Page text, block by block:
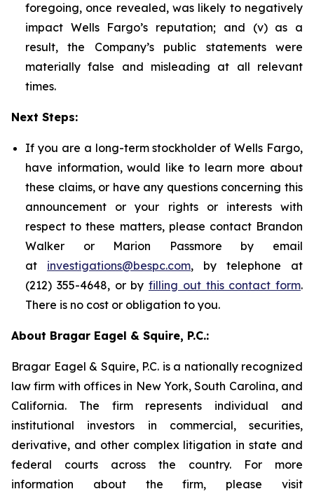
foregoing, once revealed, was likely to negatively
impact Wells Fargo’s reputation; and (v) as a
result, the Company’s public statements were
materially false and misleading at all relevant
times.
Next Steps:
If you are a long-term stockholder of Wells Fargo,
have information, would like to learn more about
these claims, or have any questions concerning this
announcement or your rights or interests with
respect to these matters, please contact Brandon
Walker or Marion Passmore by email
at investigations@bespc.com, by telephone at
(212) 355-4648, or by filling out this contact form.
There is no cost or obligation to you.
About Bragar Eagel & Squire, P.C.:
Bragar Eagel & Squire, P.C. is a nationally recognized
law firm with offices in New York, South Carolina, and
California. The firm represents individual and
institutional investors in commercial, securities,
derivative, and other complex litigation in state and
federal courts across the country. For more
information about the firm, please visit